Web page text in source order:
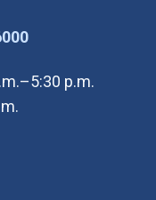
(Open in new
p.m.